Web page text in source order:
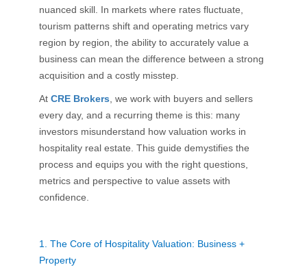
nuanced skill. In markets where rates fluctuate,
tourism patterns shift and operating metrics vary
region by region, the ability to accurately value a
business can mean the difference between a strong
acquisition and a costly misstep.
AtCRE Brokers, we work with buyers and sellers
every day, and a recurring theme is this: many
investors misunderstand how valuation works in
hospitality real estate. This guide demystifies the
process and equips you with the right questions,
metrics and perspective to value assets with
confidence.
1.The Core of Hospitality Valuation: Business +
Property